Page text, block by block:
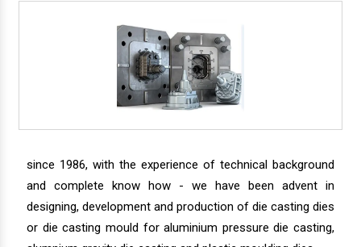
since 1986, with the experience of technical background
and complete know how - we have been advent in
designing, development and production of die casting dies
or die casting mould for aluminium pressure die casting,